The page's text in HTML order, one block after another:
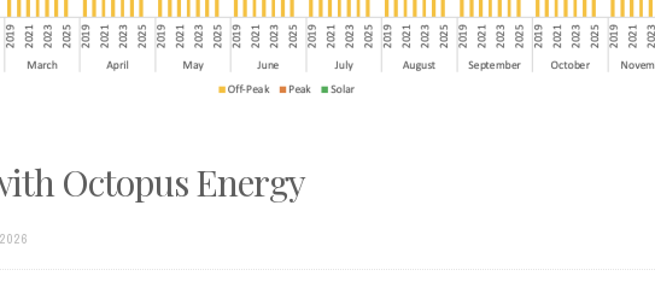
Octopus Energy